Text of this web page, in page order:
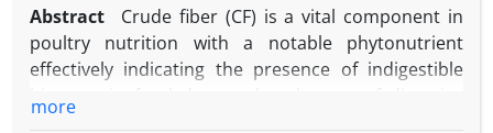
Abstract
Crude fiber (CF) is a vital component in
poultry nutrition with a notable phytonutrient
effectively indicating the presence of indigestible
more